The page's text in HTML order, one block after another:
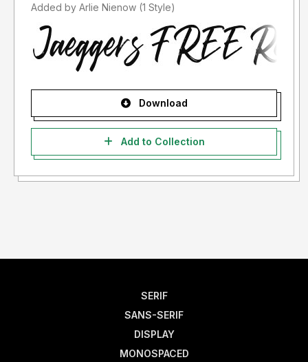
Added by Arlie Nienow (1 Style)
Download
Add to Collection
SERIF
SANS-SERIF
DISPLAY
MONOSPACED